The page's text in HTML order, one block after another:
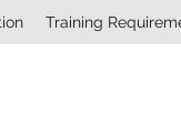
Training